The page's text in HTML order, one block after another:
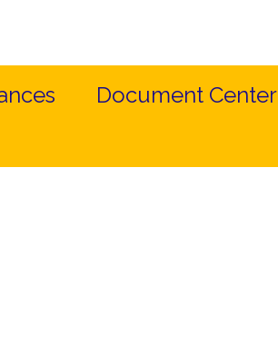
Document Center